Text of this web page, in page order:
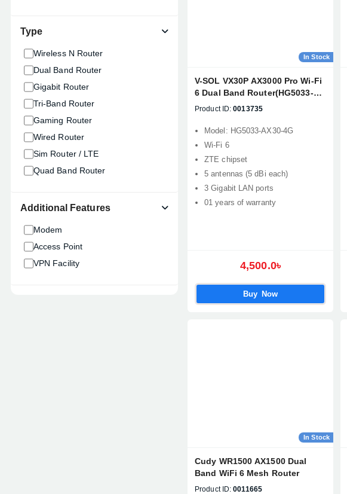
Type
Wireless N Router
Dual Band Router
Gigabit Router
Tri-Band Router
Gaming Router
Wired Router
Sim Router / LTE
Quad Band Router
Additional Features
Modem
Access Point
VPN Facility
In Stock
V-SOL VX30P AX3000 Pro Wi-Fi
6 Dual Band Router(HG5033-
AX30-4G)
Product ID: 0013735
Model: HG5033-AX30-4G
Wi-Fi 6
ZTE chipset
5 antennas (5 dBi each)
3 Gigabit LAN ports
01 years of warranty
4,500.0৳
Buy Now
In Stock
Cudy WR1500 AX1500 Dual
Band WiFi 6 Mesh Router
Product ID: 0011665